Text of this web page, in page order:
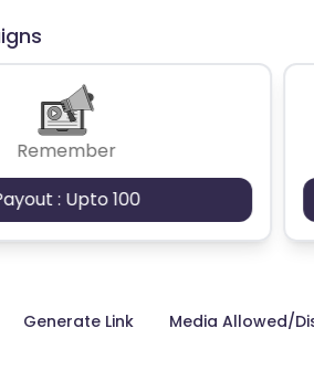
Remember
: Upto 100
Generate Link Media Allowed/